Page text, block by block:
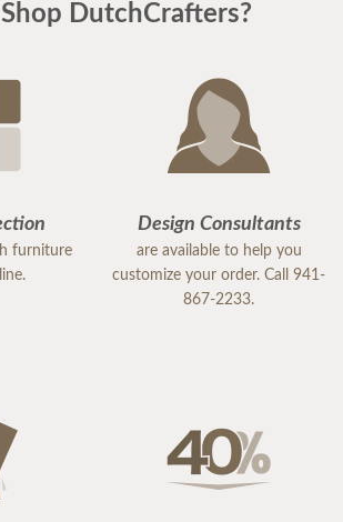
DutchCrafters?
furniture
Design Consultants
are available to help you
customize your order. Call 941-
867-2233.